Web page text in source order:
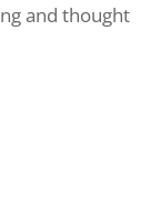
and thought